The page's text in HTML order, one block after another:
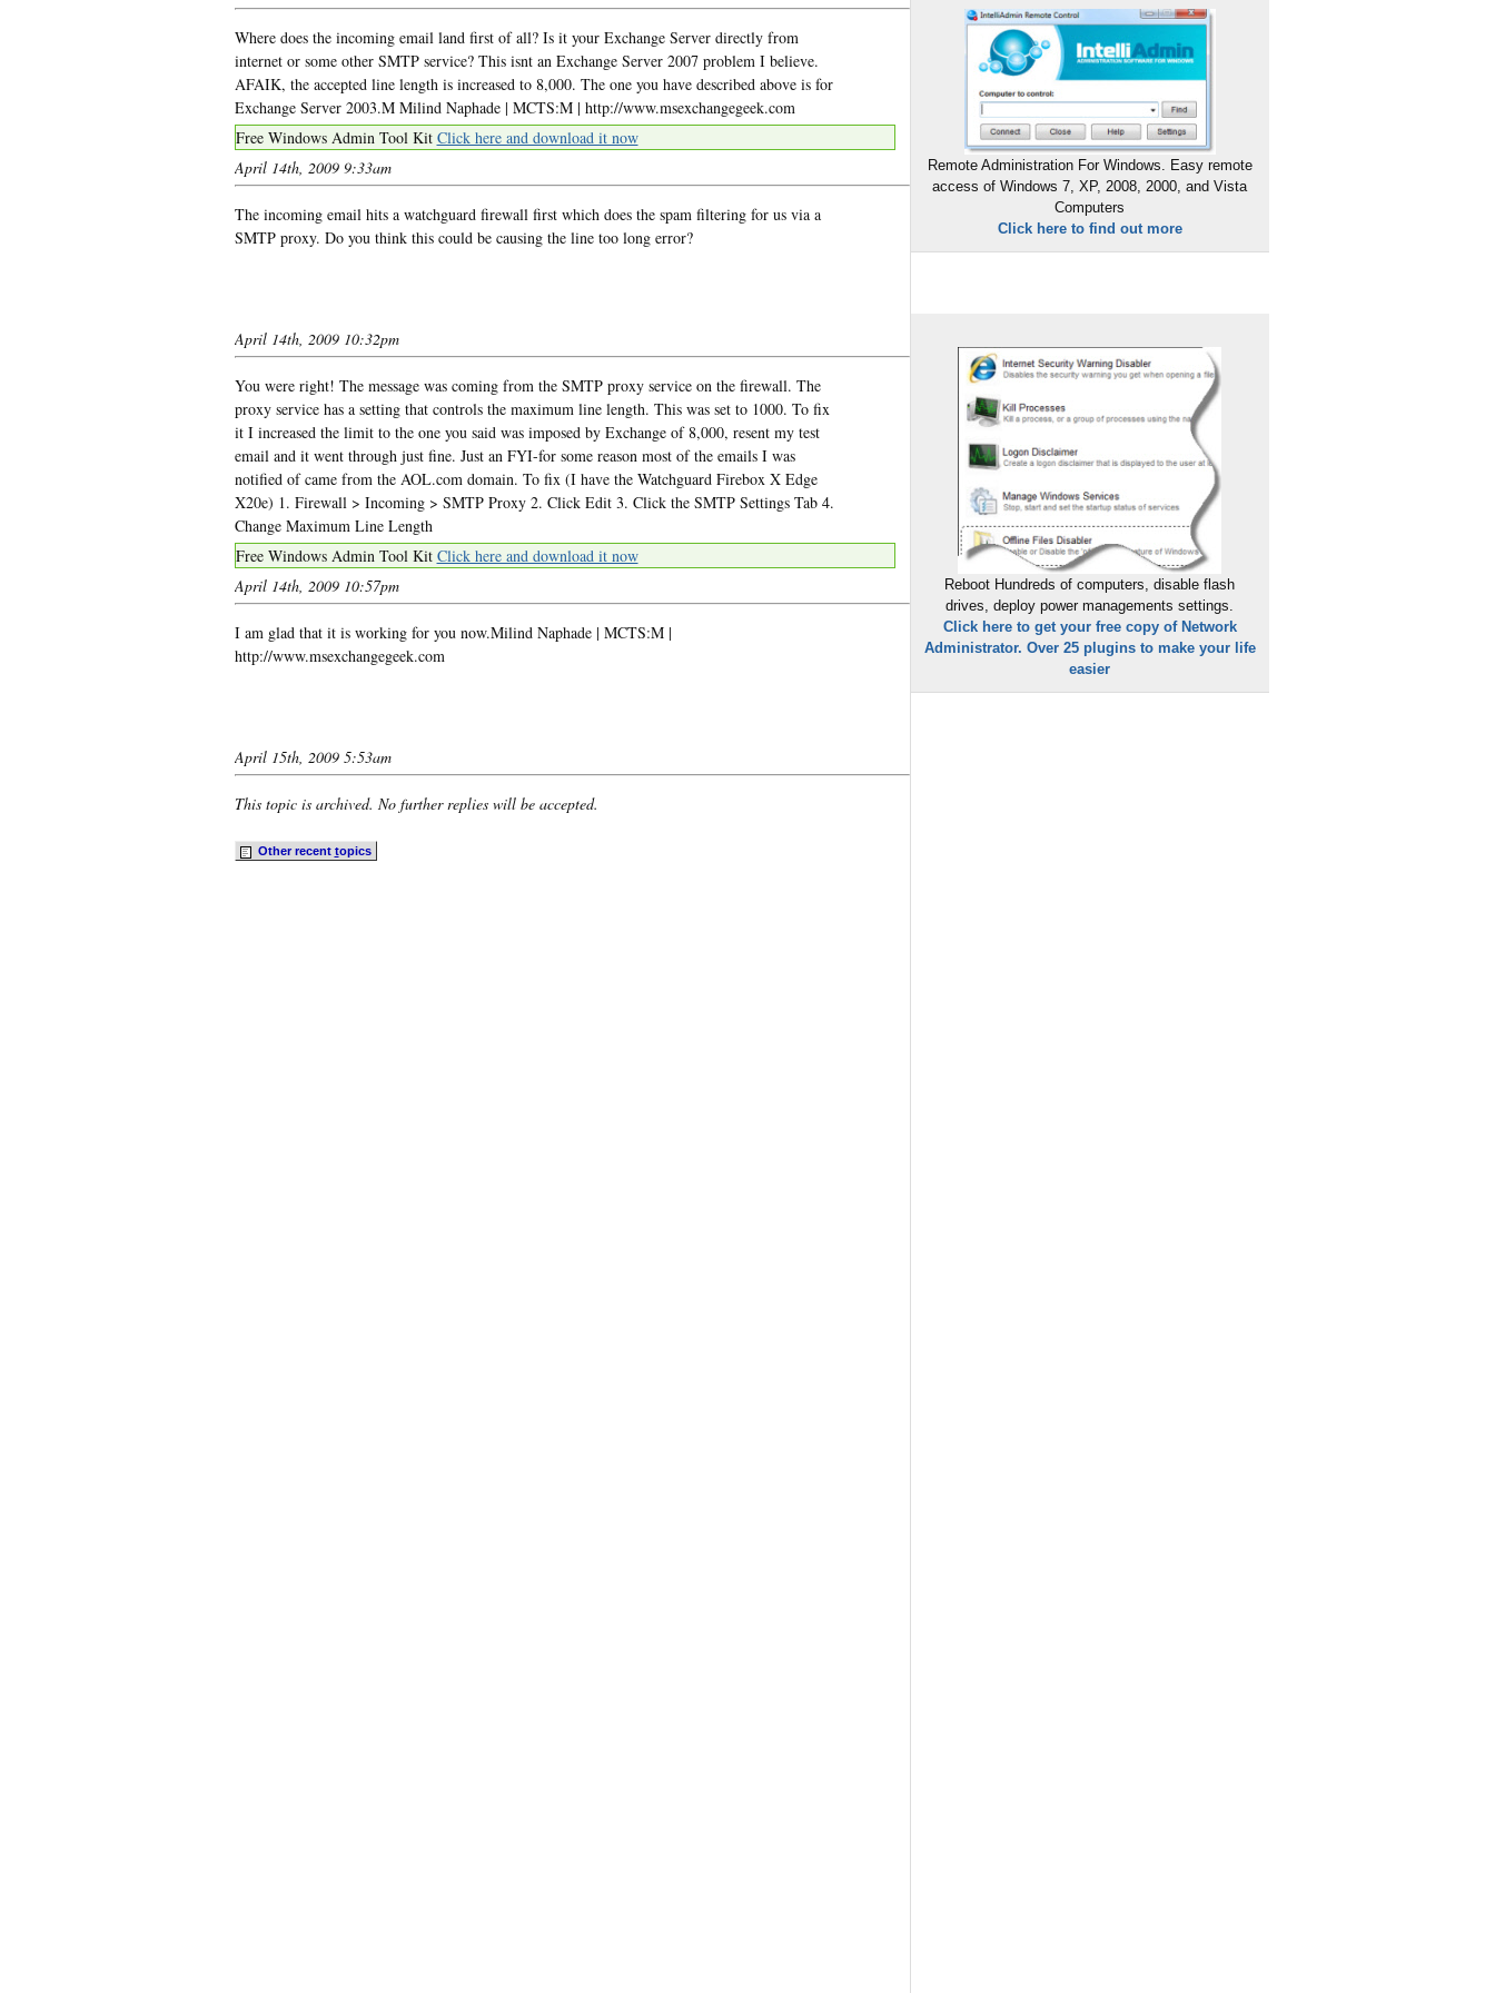
Where does the incoming email land first of all? Is it your Exchange Server directly from
internet or some other SMTP service? This isnt an Exchange Server 2007 problem I believe.
AFAIK, the accepted line length is increased to 8,000. The one you have described above is for
Exchange Server 2003.M Milind Naphade | MCTS:M | http://www.msexchangegeek.com
Free Windows Admin Tool Kit Click here and download it now
April 14th, 2009 9:33am
The incoming email hits a watchguard firewall first which does the spam filtering for us via a
SMTP proxy. Do you think this could be causing the line too long error?
April 14th, 2009 10:32pm
You were right! The message was coming from the SMTP proxy service on the firewall. The
proxy service has a setting that controls the maximum line length. This was set to 1000. To fix
it I increased the limit to the one you said was imposed by Exchange of 8,000, resent my test
email and it went through just fine. Just an FYI-for some reason most of the emails I was
notified of came from the AOL.com domain. To fix (I have the Watchguard Firebox X Edge
X20e) 1. Firewall > Incoming > SMTP Proxy 2. Click Edit 3. Click the SMTP Settings Tab 4.
Change Maximum Line Length
Free Windows Admin Tool Kit Click here and download it now
April 14th, 2009 10:57pm
I am glad that it is working for you now.Milind Naphade | MCTS:M |
http://www.msexchangegeek.com
April 15th, 2009 5:53am
This topic is archived. No further replies will be accepted.
Other recent topics
Remote Administration For Windows. Easy remote
access of Windows 7, XP, 2008, 2000, and Vista
Computers
Click here to find out more
Reboot Hundreds of computers, disable flash
drives, deploy power managements settings.
Click here to get your free copy of Network
Administrator. Over 25 plugins to make your life
easier